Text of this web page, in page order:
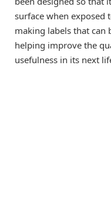
surface when exposed
making labels that can
helping improve the
usefulness in its next